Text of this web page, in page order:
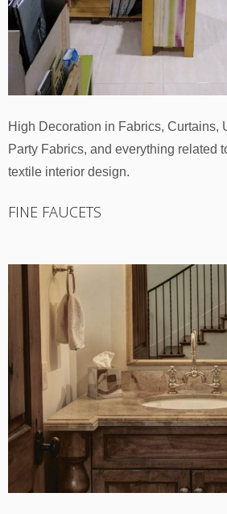
High Decoration in Fabrics, Curtains,
Party Fabrics, and everything related
textile interior design.
FINE FAUCETS